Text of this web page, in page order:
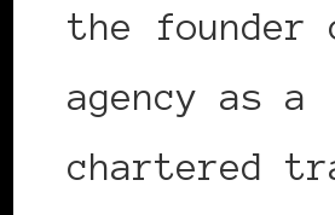
the founder
agency as a
chartered